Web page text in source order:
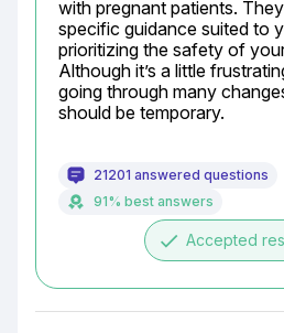
with pregnant patients.
specific guidance suited to
prioritizing the safety of
Although it’s a little
going through many
should be temporary.
21201 answered questions
91% best answers
done Accepted